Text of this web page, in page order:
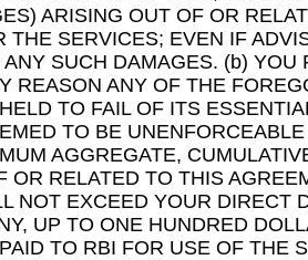
ARISING OUT OF OR
THE SERVICES; EVEN IF
SUCH DAMAGES. (b) YOU
REASON ANY OF THE
TO FAIL OF ITS
TO BE
AGGREGATE,
OR RELATED TO THIS
NOT EXCEED YOUR DIRECT
UP TO ONE HUNDRED
TO RBI FOR USE OF THE